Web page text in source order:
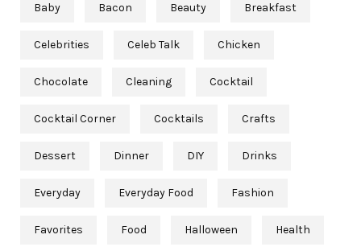
Baby Bacon Beauty Breakfast
Celebrities Celeb Talk Chicken
Chocolate Cleaning Cocktail
Cocktail Corner Cocktails Crafts
Dessert Dinner DIY Drinks
Everyday Everyday Food Fashion
Favorites Food Halloween Health